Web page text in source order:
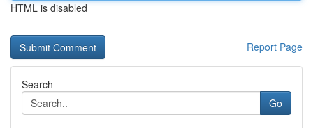
HTML is disabled
Report Page
Search
Go